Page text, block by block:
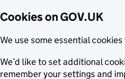
Cookies on GOV.UK
We use some essential
We’d like to set additional
remember your settings and